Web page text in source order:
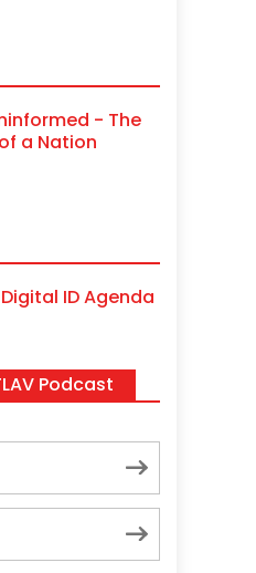
- The
a Nation
ID Agenda
Podcast